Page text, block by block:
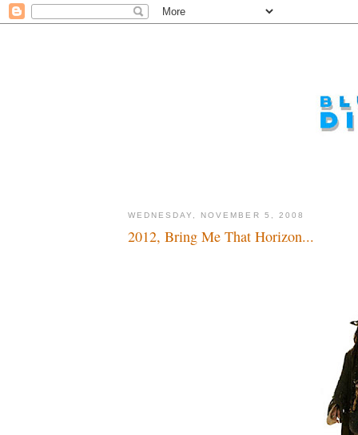
WEDNESDAY, NOVEMBER 5, 2008
2012, Bring Me That Horizon...